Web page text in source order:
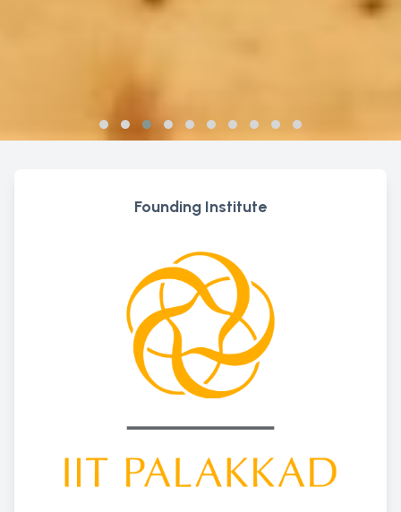
Founding Institute